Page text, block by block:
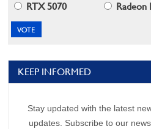
RTX 5070
Radeon
KEEP INFORMED
Stay updated with the latest
updates. Subscribe to our